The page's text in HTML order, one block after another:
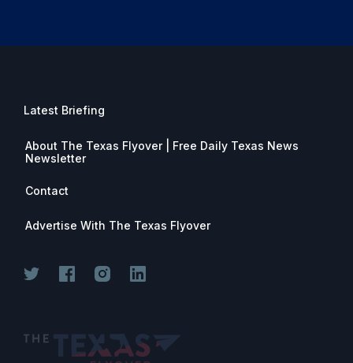
Latest Briefing
About The Texas Flyover | Free Daily Texas News
Newsletter
Contact
Advertise With The Texas Flyover